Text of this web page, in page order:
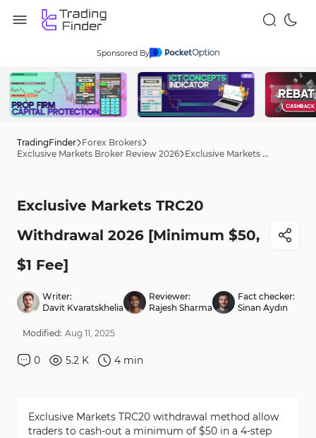
Sponsored By
TradingFinder Forex Brokers
Exclusive Markets Broker Review 2026
Exclusive Markets TRC20 Withdrawal 2026 [Minimum $50, $1 Fee]
Exclusive Markets TRC20
Withdrawal 2026 [Minimum $50,
$1 Fee]
Writer:
Davit Kvaratskhelia
Reviewer:
Rajesh Sharma
Fact checker:
Sinan Aydın
Modified: Aug 11, 2025
0 5.2 K 4 min
Exclusive Markets TRC20 withdrawal method allow
traders to cash-out a minimum of $50 in a 4-step